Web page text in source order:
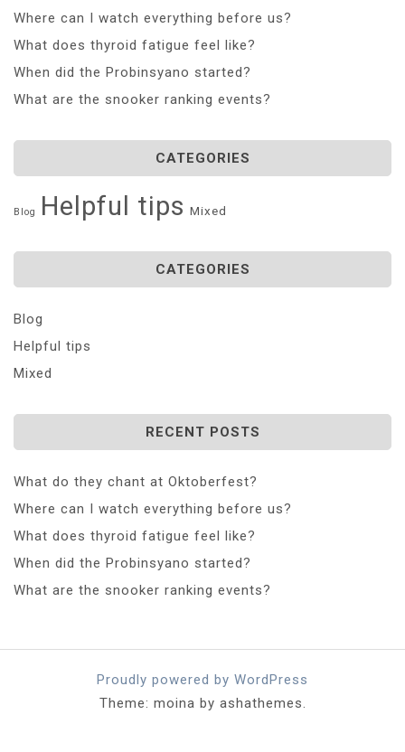
Where can I watch everything before us?
What does thyroid fatigue feel like?
When did the Probinsyano started?
What are the snooker ranking events?
CATEGORIES
Blog Helpful tips Mixed
CATEGORIES
Blog
Helpful tips
Mixed
RECENT POSTS
What do they chant at Oktoberfest?
Where can I watch everything before us?
What does thyroid fatigue feel like?
When did the Probinsyano started?
What are the snooker ranking events?
Proudly powered by WordPress
Theme: moina by ashathemes.